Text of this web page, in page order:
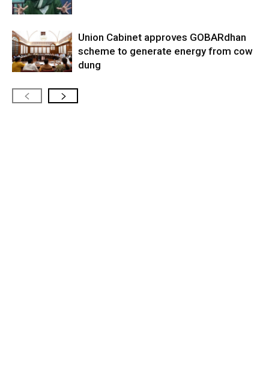
Union Cabinet approves GOBARdhan
scheme to generate energy from cow
dung